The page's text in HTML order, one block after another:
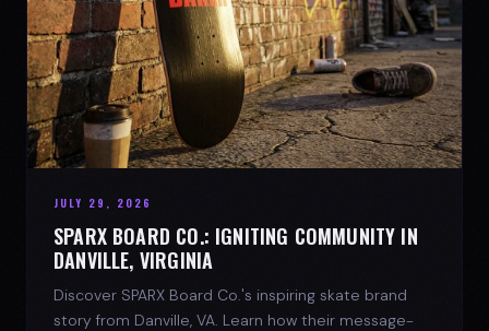
JULY 29, 2026
SPARX BOARD CO.: IGNITING COMMUNITY IN
DANVILLE, VIRGINIA
Discover SPARX Board Co.'s inspiring skate brand
story from Danville, VA. Learn how their message-